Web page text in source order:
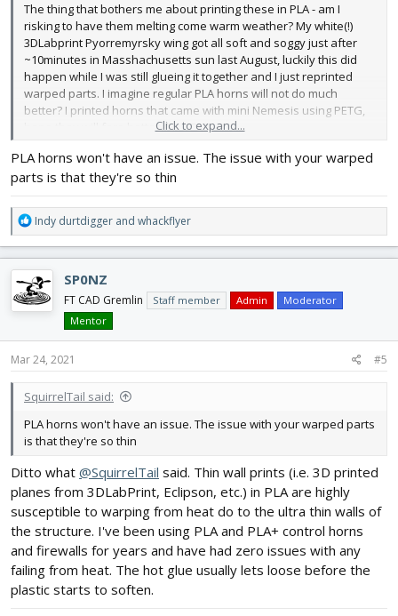
The thing that bothers me about printing these in PLA - am I
risking to have them melting come warm weather? My white(!)
3DLabprint Pyorremyrsky wing got all soft and soggy just after
~10minutes in Masshachusetts sun last August, luckily this did
happen while I was still glueing it together and I just reprinted
warped parts. I imagine regular PLA horns will not do much
better? I printed horns that came with mini Nemesis using PETG,
hope they will fare better than PLA.
Click to expand...
PLA horns won't have an issue. The issue with your warped
parts is that they're so thin
R
e
a
c
t
i
o
:
Indy durtdigger and whackflyer
SP0NZ
FT CAD Gremlin Staff member Admin
Moderator
Mentor
Mar 24, 2021 #5
SquirrelTail said:
PLA horns won't have an issue. The issue with your warped parts
is that they're so thin
Ditto what @SquirrelTail said. Thin wall prints (i.e. 3D printed
planes from 3DLabPrint, Eclipson, etc.) in PLA are highly
susceptible to warping from heat do to the ultra thin walls of
the structure. I've been using PLA and PLA+ control horns
and firewalls for years and have had zero issues with any
failing from heat. The hot glue usually lets loose before the
plastic starts to soften.